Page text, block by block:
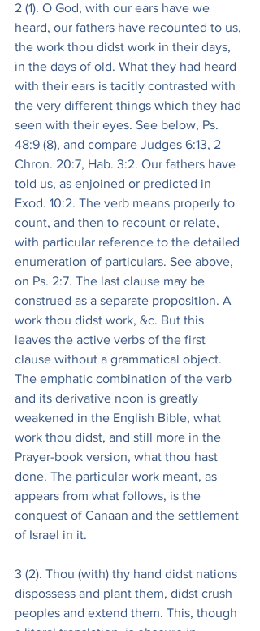
2 (1). O God, with our ears have we
heard, our fathers have recounted to us,
the work thou didst work in their days,
in the days of old. What they had heard
with their ears is tacitly contrasted with
the very different things which they had
seen with their eyes. See below, Ps.
48:9 (8), and compare Judges 6:13, 2
Chron. 20:7, Hab. 3:2. Our fathers have
told us, as enjoined or predicted in
Exod. 10:2. The verb means properly to
count, and then to recount or relate,
with particular reference to the detailed
enumeration of particulars. See above,
on Ps. 2:7. The last clause may be
construed as a separate proposition. A
work thou didst work, &c. But this
leaves the active verbs of the first
clause without a grammatical object.
The emphatic combination of the verb
and its derivative noon is greatly
weakened in the English Bible, what
work thou didst, and still more in the
Prayer-book version, what thou hast
done. The particular work meant, as
appears from what follows, is the
conquest of Canaan and the settlement
of Israel in it.
3 (2). Thou (with) thy hand didst nations
dispossess and plant them, didst crush
peoples and extend them. This, though